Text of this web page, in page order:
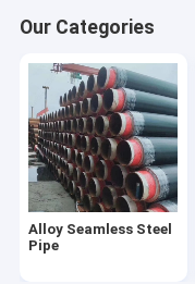
Forged Steel Pipe
Steel Pipe Bend
Stainless Steel
Stainless Steel
Our Categories
Alloy Seamless Steel
Pipe